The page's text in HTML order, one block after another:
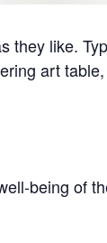
like.
art
being of